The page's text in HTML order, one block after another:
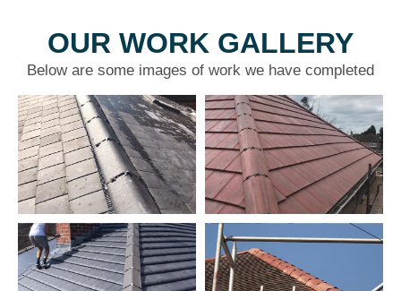
OUR WORK GALLERY
Below are some images of work we have completed